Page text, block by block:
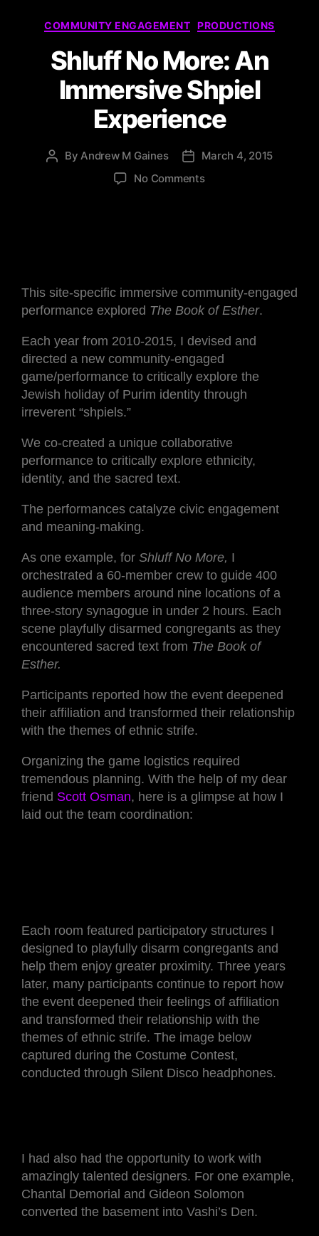
COMMUNITY ENGAGEMENT PRODUCTIONS
Shluff No More: An
Immersive Shpiel
Experience
ByAndrew M Gaines
March 4, 2015
No Comments
This site-specific immersive community-engaged
performance explored The Book of Esther.
Each year from 2010-2015, I devised and
directed a new community-engaged
game/performance to critically explore the
Jewish holiday of Purim identity through
irreverent “shpiels.”
We co-created a unique collaborative
performance to critically explore ethnicity,
identity, and the sacred text.
The performances catalyze civic engagement
and meaning-making.
As one example, for Shluff No More, I
orchestrated a 60-member crew to guide 400
audience members around nine locations of a
three-story synagogue in under 2 hours. Each
scene playfully disarmed congregants as they
encountered sacred text from The Book of
Esther.
Participants reported how the event deepened
their affiliation and transformed their relationship
with the themes of ethnic strife.
Organizing the game logistics required
tremendous planning. With the help of my dear
friend Scott Osman, here is a glimpse at how I
laid out the team coordination:
Each room featured participatory structures I
designed to playfully disarm congregants and
help them enjoy greater proximity. Three years
later, many participants continue to report how
the event deepened their feelings of affiliation
and transformed their relationship with the
themes of ethnic strife. The image below
captured during the Costume Contest,
conducted through Silent Disco headphones.
I had also had the opportunity to work with
amazingly talented designers. For one example,
Chantal Demorial and Gideon Solomon
converted the basement into Vashi’s Den.